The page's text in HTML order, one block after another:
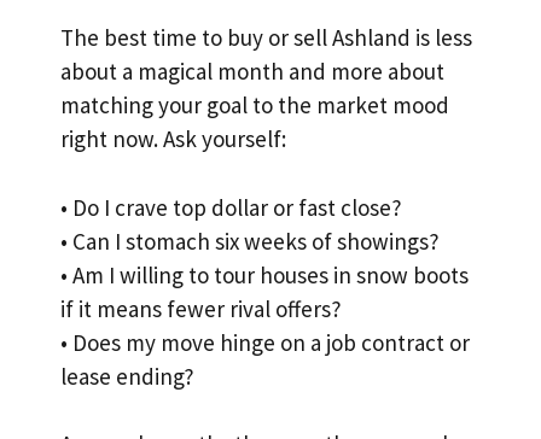
The best time to buy or sell Ashland is less
about a magical month and more about
matching your goal to the market mood
right now. Ask yourself:
• Do I crave top dollar or fast close?
• Can I stomach six weeks of showings?
• Am I willing to tour houses in snow boots
if it means fewer rival offers?
• Does my move hinge on a job contract or
lease ending?